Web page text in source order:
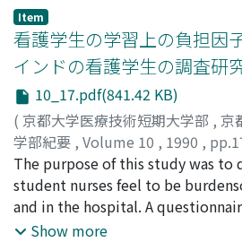
long-term schizophrenic
community-based care has
interest, with occupational
quality of life rather than merely
living. With respect to social
therapy might play many roles,
method of "visiting as crisis
employed visiting as a method of
with a schizophrenic outpatient
injury. In this paper, we discuss
dimensions: 1. Visiting as crisis
Item
看護学生の学習上の負担因
インドの看護学生の調査研
10_17.pdf(841.42 KB)
( 京都大学医療技術短期大学部 , 京
学部紀要 , Volume 10 , 1990 ,
尾坂, 良子;竹之熊, 淑子;荒川, 千
Takenokuma, Yoshiko ;Arakawa,
コ;タケノクマ, ヨシコ;アラカワ,
The purpose of this study was to
student nurses feel to be
and in the hospital. A
Indian and 80 Japanese nursing
Show more